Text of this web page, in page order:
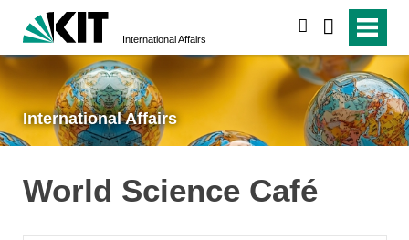
International Affairs
International Affairs
World Science Café